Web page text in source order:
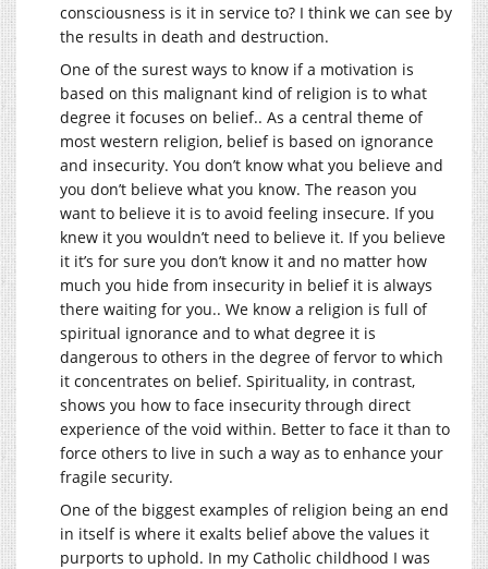
consciousness is it in service to? I think we can see by
the results in death and destruction.
One of the surest ways to know if a motivation is
based on this malignant kind of religion is to what
degree it focuses on belief.. As a central theme of
most western religion, belief is based on ignorance
and insecurity. You don’t know what you believe and
you don’t believe what you know. The reason you
want to believe it is to avoid feeling insecure. If you
knew it you wouldn’t need to believe it. If you believe
it it’s for sure you don’t know it and no matter how
much you hide from insecurity in belief it is always
there waiting for you.. We know a religion is full of
spiritual ignorance and to what degree it is
dangerous to others in the degree of fervor to which
it concentrates on belief. Spirituality, in contrast,
shows you how to face insecurity through direct
experience of the void within. Better to face it than to
force others to live in such a way as to enhance your
fragile security.
One of the biggest examples of religion being an end
in itself is where it exalts belief above the values it
purports to uphold. In my Catholic childhood I was